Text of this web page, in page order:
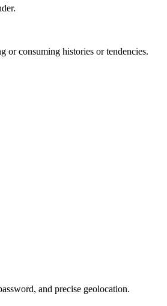
or consuming histories or tendencies.
and precise geolocation.